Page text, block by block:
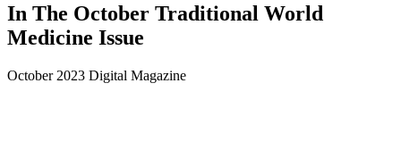
In The October Traditional World
Medicine Issue
October 2023 Digital Magazine